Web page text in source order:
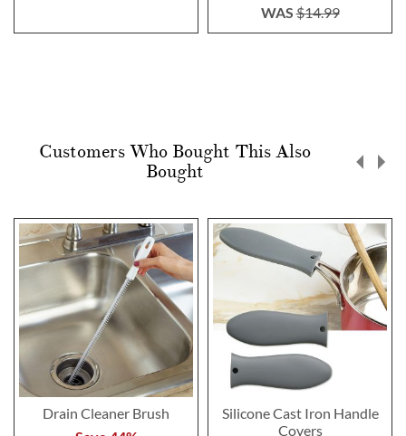
WAS$14.99
Customers Who Bought This Also
Bought
Drain Cleaner Brush
Silicone Cast Iron Handle
Covers